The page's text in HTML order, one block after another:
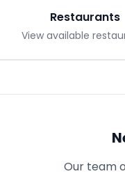
Restaurants
View available
Our team